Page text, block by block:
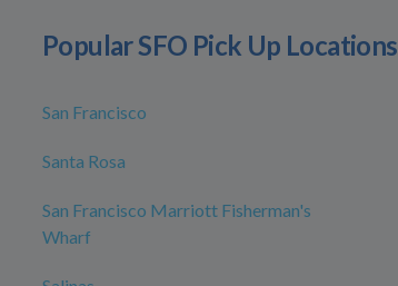
Popular SFO Pick Up Locations
San Francisco
Santa Rosa
San Francisco Marriott Fisherman's
Wharf